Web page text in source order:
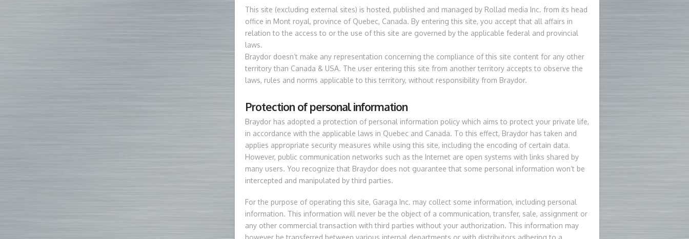
This site (excluding external sites) is hosted, published and managed by Rollad media Inc. from its head
office in Mont royal, province of Quebec, Canada. By entering this site, you accept that all affairs in
relation to the access to or the use of this site are governed by the applicable federal and provincial
laws.
Braydor doesn’t make any representation concerning the compliance of this site content for any other
territory than Canada & USA. The user entering this site from another territory accepts to observe the
laws, rules and norms applicable to this territory, without responsibility from Braydor.
Protection of personal information
Braydor has adopted a protection of personal information policy which aims to protect your private life,
in accordance with the applicable laws in Quebec and Canada. To this effect, Braydor has taken and
applies appropriate security measures while using this site, including the encoding of certain data.
However, public communication networks such as the Internet are open systems with links shared by
many users. You recognize that Braydor does not guarantee that some personal information won’t be
intercepted and manipulated by third parties.
For the purpose of operating this site, Garaga Inc. may collect some information, including personal
information. This information will never be the object of a communication, transfer, sale, assignment or
any other commercial transaction with third parties without your authorization. This information may
however be transferred between various internal departments or with distributors adhering to a